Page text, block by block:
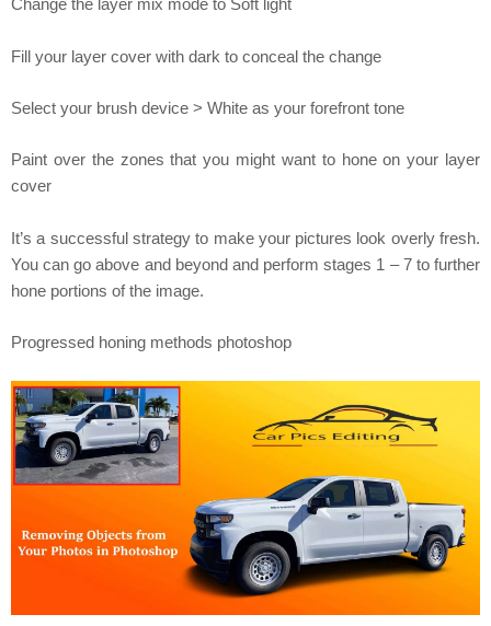
Change the layer mix mode to Soft light
Fill your layer cover with dark to conceal the change
Select your brush device > White as your forefront tone
Paint over the zones that you might want to hone on your layer
cover
It’s a successful strategy to make your pictures look overly fresh.
You can go above and beyond and perform stages 1 – 7 to further
hone portions of the image.
Progressed honing methods photoshop